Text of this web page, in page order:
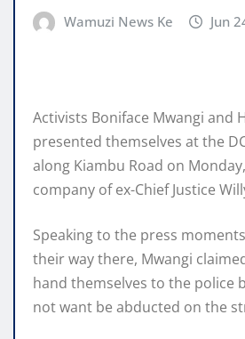
Wamuzi News Ke Jun
Activists Boniface Mwangi and
presented themselves at the
along Kiambu Road on
company of ex-Chief Justice
Speaking to the press
their way there, Mwangi
hand themselves to the police
not want be abducted on the